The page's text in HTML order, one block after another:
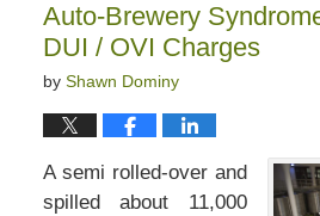
Auto-Brewery
DUI / OVI Charges
by Shawn Dominy
A semi rolled-over and
spilled about 11,000